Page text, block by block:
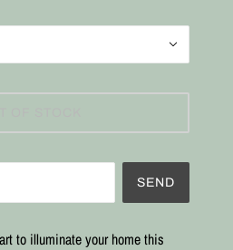
SEND
to illuminate your home this